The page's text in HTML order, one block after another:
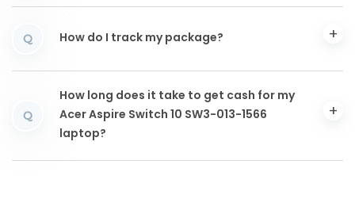
Q How do I track my package?
Q
How long does it take to get cash for my
Acer Aspire Switch 10 SW3-013-1566
laptop?